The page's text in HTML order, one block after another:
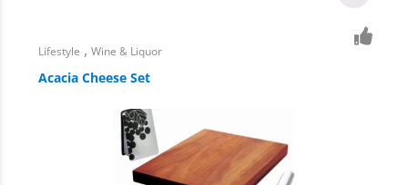
Lifestyle ,Wine & Liquor
Acacia Cheese Set